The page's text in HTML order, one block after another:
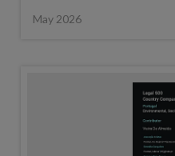
May 2026